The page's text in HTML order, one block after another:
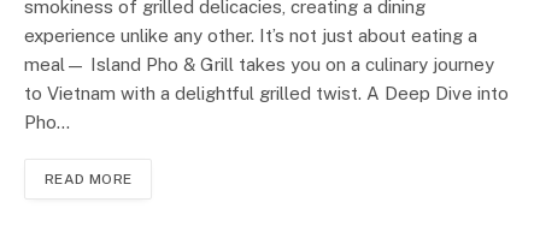
smokiness of grilled delicacies, creating a dining
experience unlike any other. It’s not just about eating a
meal— Island Pho & Grill takes you on a culinary journey
to Vietnam with a delightful grilled twist. A Deep Dive into
Pho…
READ MORE